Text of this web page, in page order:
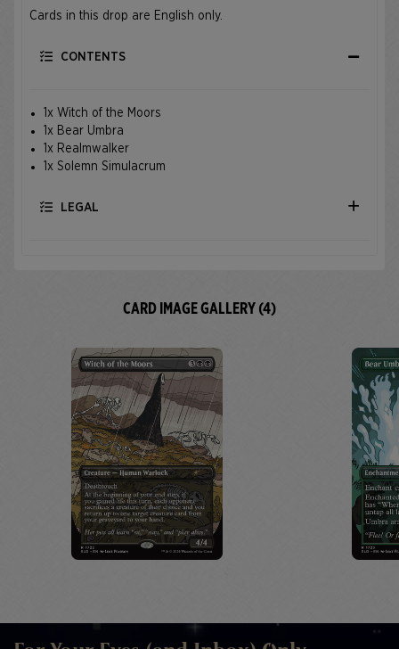
Cards in this drop are English only.
CONTENTS
1x Witch of the Moors
1x Bear Umbra
1x Realmwalker
1x Solemn Simulacrum
LEGAL
CARD IMAGE GALLERY (4)